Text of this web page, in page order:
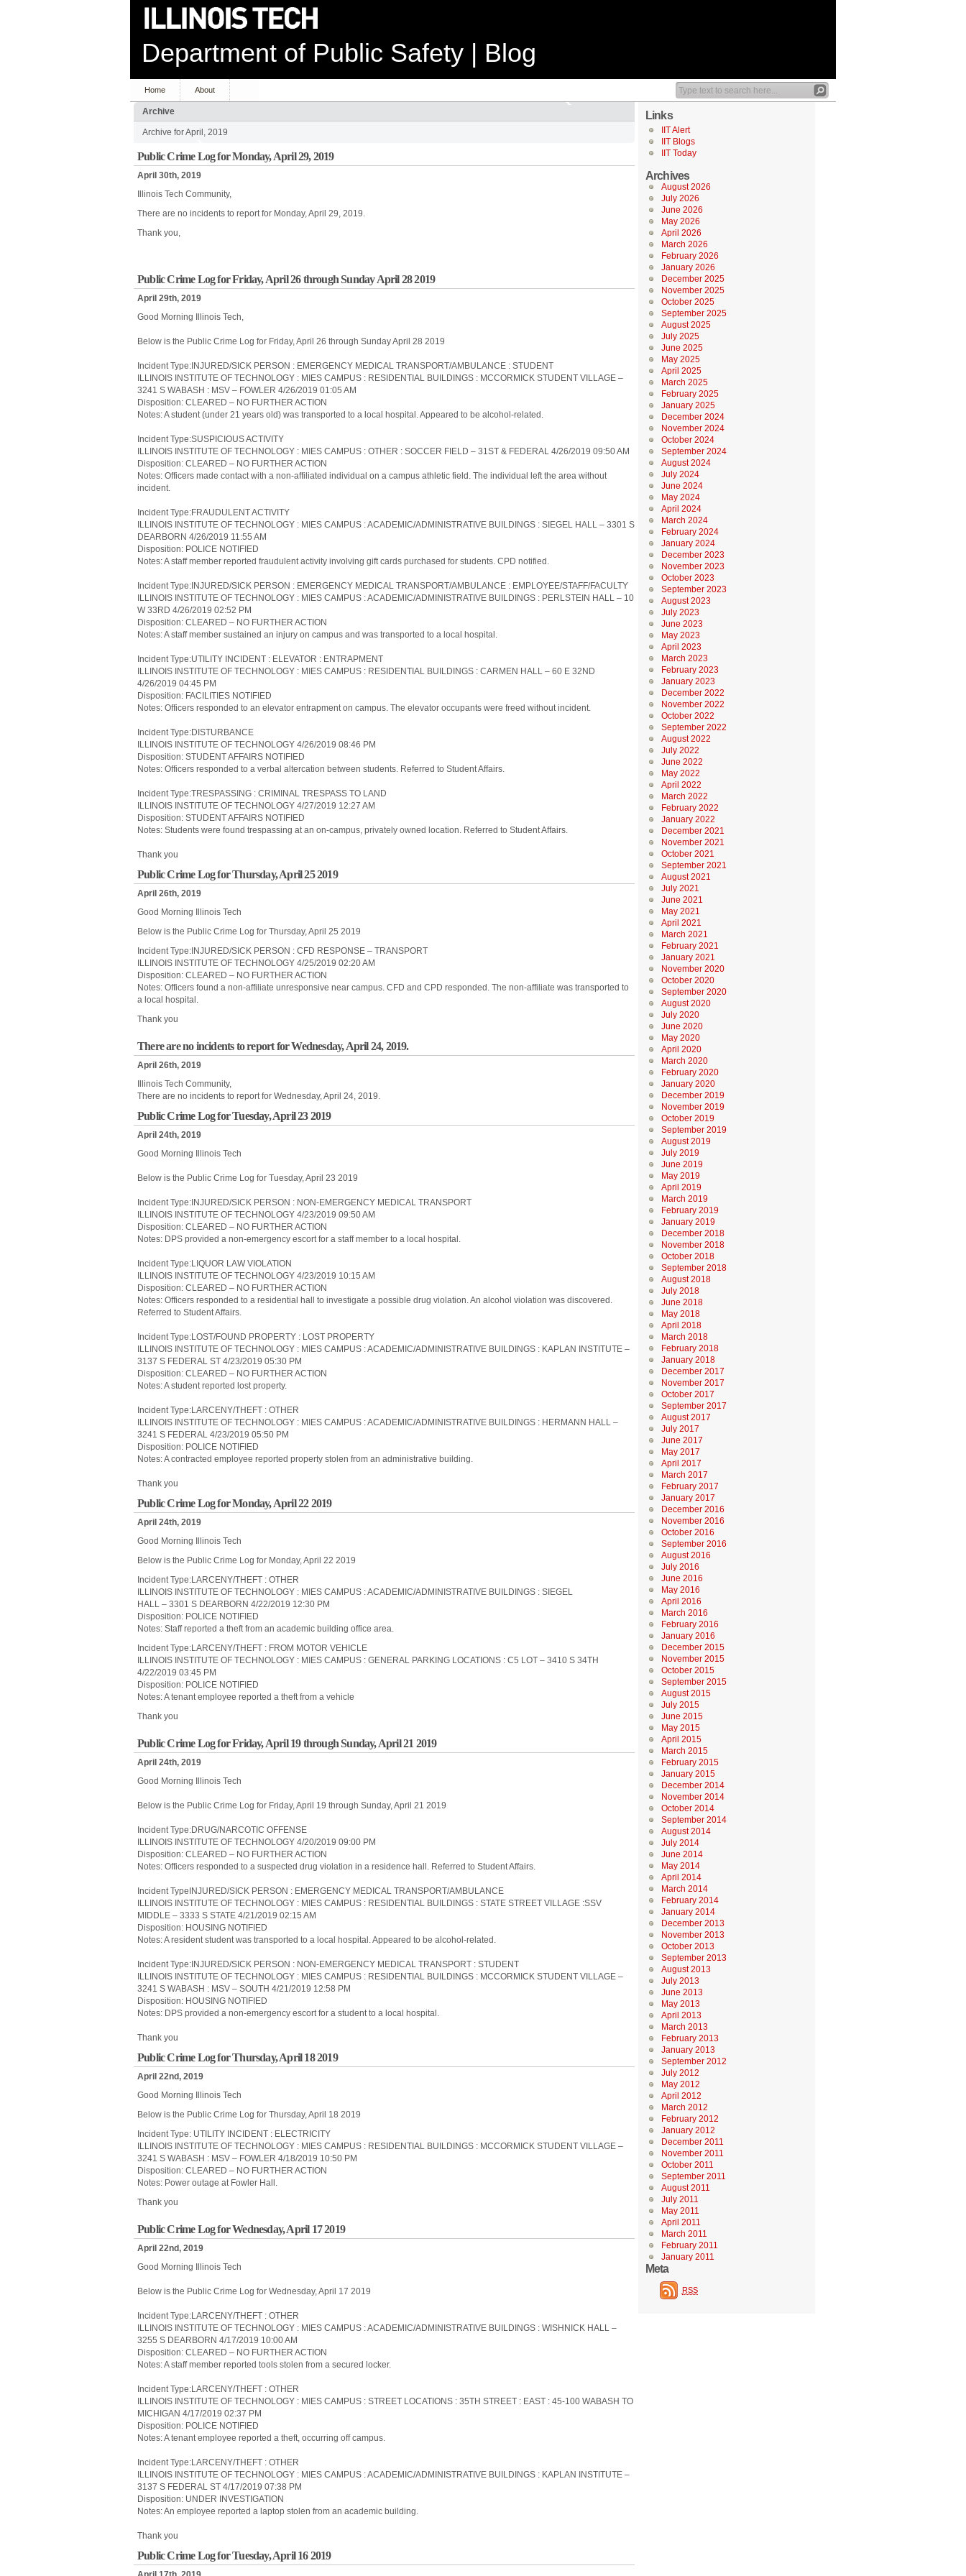
Department of Public Safety | Blog
Home About
Archive
Archive for April, 2019
Public Crime Log for Monday, April 29, 2019
April 30th, 2019
Illinois Tech Community,
There are no incidents to report for Monday, April 29, 2019.
Thank you,
Public Crime Log for Friday, April 26 through Sunday April 28 2019
April 29th, 2019
Good Morning Illinois Tech,
Below is the Public Crime Log for Friday, April 26 through Sunday April 28 2019
Incident Type:INJURED/SICK PERSON : EMERGENCY MEDICAL TRANSPORT/AMBULANCE : STUDENT
ILLINOIS INSTITUTE OF TECHNOLOGY : MIES CAMPUS : RESIDENTIAL BUILDINGS : MCCORMICK STUDENT VILLAGE –
3241 S WABASH : MSV – FOWLER 4/26/2019 01:05 AM
Disposition: CLEARED – NO FURTHER ACTION
Notes: A student (under 21 years old) was transported to a local hospital. Appeared to be alcohol-related.
Incident Type:SUSPICIOUS ACTIVITY
ILLINOIS INSTITUTE OF TECHNOLOGY : MIES CAMPUS : OTHER : SOCCER FIELD – 31ST & FEDERAL 4/26/2019 09:50 AM
Disposition: CLEARED – NO FURTHER ACTION
Notes: Officers made contact with a non-affiliated individual on a campus athletic field. The individual left the area without
incident.
Incident Type:FRAUDULENT ACTIVITY
ILLINOIS INSTITUTE OF TECHNOLOGY : MIES CAMPUS : ACADEMIC/ADMINISTRATIVE BUILDINGS : SIEGEL HALL – 3301 S
DEARBORN 4/26/2019 11:55 AM
Disposition: POLICE NOTIFIED
Notes: A staff member reported fraudulent activity involving gift cards purchased for students. CPD notified.
Incident Type:INJURED/SICK PERSON : EMERGENCY MEDICAL TRANSPORT/AMBULANCE : EMPLOYEE/STAFF/FACULTY
ILLINOIS INSTITUTE OF TECHNOLOGY : MIES CAMPUS : ACADEMIC/ADMINISTRATIVE BUILDINGS : PERLSTEIN HALL – 10
W 33RD 4/26/2019 02:52 PM
Disposition: CLEARED – NO FURTHER ACTION
Notes: A staff member sustained an injury on campus and was transported to a local hospital.
Incident Type:UTILITY INCIDENT : ELEVATOR : ENTRAPMENT
ILLINOIS INSTITUTE OF TECHNOLOGY : MIES CAMPUS : RESIDENTIAL BUILDINGS : CARMEN HALL – 60 E 32ND
4/26/2019 04:45 PM
Disposition: FACILITIES NOTIFIED
Notes: Officers responded to an elevator entrapment on campus. The elevator occupants were freed without incident.
Incident Type:DISTURBANCE
ILLINOIS INSTITUTE OF TECHNOLOGY 4/26/2019 08:46 PM
Disposition: STUDENT AFFAIRS NOTIFIED
Notes: Officers responded to a verbal altercation between students. Referred to Student Affairs.
Incident Type:TRESPASSING : CRIMINAL TRESPASS TO LAND
ILLINOIS INSTITUTE OF TECHNOLOGY 4/27/2019 12:27 AM
Disposition: STUDENT AFFAIRS NOTIFIED
Notes: Students were found trespassing at an on-campus, privately owned location. Referred to Student Affairs.
Thank you
Public Crime Log for Thursday, April 25 2019
April 26th, 2019
Good Morning Illinois Tech
Below is the Public Crime Log for Thursday, April 25 2019
Incident Type:INJURED/SICK PERSON : CFD RESPONSE – TRANSPORT
ILLINOIS INSTITUTE OF TECHNOLOGY 4/25/2019 02:20 AM
Disposition: CLEARED – NO FURTHER ACTION
Notes: Officers found a non-affiliate unresponsive near campus. CFD and CPD responded. The non-affiliate was transported to
a local hospital.
Thank you
There are no incidents to report for Wednesday, April 24, 2019.
April 26th, 2019
Illinois Tech Community,
There are no incidents to report for Wednesday, April 24, 2019.
Public Crime Log for Tuesday, April 23 2019
April 24th, 2019
Good Morning Illinois Tech
Below is the Public Crime Log for Tuesday, April 23 2019
Incident Type:INJURED/SICK PERSON : NON-EMERGENCY MEDICAL TRANSPORT
ILLINOIS INSTITUTE OF TECHNOLOGY 4/23/2019 09:50 AM
Disposition: CLEARED – NO FURTHER ACTION
Notes: DPS provided a non-emergency escort for a staff member to a local hospital.
Incident Type:LIQUOR LAW VIOLATION
ILLINOIS INSTITUTE OF TECHNOLOGY 4/23/2019 10:15 AM
Disposition: CLEARED – NO FURTHER ACTION
Notes: Officers responded to a residential hall to investigate a possible drug violation. An alcohol violation was discovered.
Referred to Student Affairs.
Incident Type:LOST/FOUND PROPERTY : LOST PROPERTY
ILLINOIS INSTITUTE OF TECHNOLOGY : MIES CAMPUS : ACADEMIC/ADMINISTRATIVE BUILDINGS : KAPLAN INSTITUTE –
3137 S FEDERAL ST 4/23/2019 05:30 PM
Disposition: CLEARED – NO FURTHER ACTION
Notes: A student reported lost property.
Incident Type:LARCENY/THEFT : OTHER
ILLINOIS INSTITUTE OF TECHNOLOGY : MIES CAMPUS : ACADEMIC/ADMINISTRATIVE BUILDINGS : HERMANN HALL –
3241 S FEDERAL 4/23/2019 05:50 PM
Disposition: POLICE NOTIFIED
Notes: A contracted employee reported property stolen from an administrative building.
Thank you
Public Crime Log for Monday, April 22 2019
April 24th, 2019
Good Morning Illinois Tech
Below is the Public Crime Log for Monday, April 22 2019
Incident Type:LARCENY/THEFT : OTHER
ILLINOIS INSTITUTE OF TECHNOLOGY : MIES CAMPUS : ACADEMIC/ADMINISTRATIVE BUILDINGS : SIEGEL
HALL – 3301 S DEARBORN 4/22/2019 12:30 PM
Disposition: POLICE NOTIFIED
Notes: Staff reported a theft from an academic building office area.
Incident Type:LARCENY/THEFT : FROM MOTOR VEHICLE
ILLINOIS INSTITUTE OF TECHNOLOGY : MIES CAMPUS : GENERAL PARKING LOCATIONS : C5 LOT – 3410 S 34TH
4/22/2019 03:45 PM
Disposition: POLICE NOTIFIED
Notes: A tenant employee reported a theft from a vehicle
Thank you
Public Crime Log for Friday, April 19 through Sunday, April 21 2019
April 24th, 2019
Good Morning Illinois Tech
Below is the Public Crime Log for Friday, April 19 through Sunday, April 21 2019
Incident Type:DRUG/NARCOTIC OFFENSE
ILLINOIS INSTITUTE OF TECHNOLOGY 4/20/2019 09:00 PM
Disposition: CLEARED – NO FURTHER ACTION
Notes: Officers responded to a suspected drug violation in a residence hall. Referred to Student Affairs.
Incident TypeINJURED/SICK PERSON : EMERGENCY MEDICAL TRANSPORT/AMBULANCE
ILLINOIS INSTITUTE OF TECHNOLOGY : MIES CAMPUS : RESIDENTIAL BUILDINGS : STATE STREET VILLAGE :SSV
MIDDLE – 3333 S STATE 4/21/2019 02:15 AM
Disposition: HOUSING NOTIFIED
Notes: A resident student was transported to a local hospital. Appeared to be alcohol-related.
Incident Type:INJURED/SICK PERSON : NON-EMERGENCY MEDICAL TRANSPORT : STUDENT
ILLINOIS INSTITUTE OF TECHNOLOGY : MIES CAMPUS : RESIDENTIAL BUILDINGS : MCCORMICK STUDENT VILLAGE –
3241 S WABASH : MSV – SOUTH 4/21/2019 12:58 PM
Disposition: HOUSING NOTIFIED
Notes: DPS provided a non-emergency escort for a student to a local hospital.
Thank you
Public Crime Log for Thursday, April 18 2019
April 22nd, 2019
Good Morning Illinois Tech
Below is the Public Crime Log for Thursday, April 18 2019
Incident Type: UTILITY INCIDENT : ELECTRICITY
ILLINOIS INSTITUTE OF TECHNOLOGY : MIES CAMPUS : RESIDENTIAL BUILDINGS : MCCORMICK STUDENT VILLAGE –
3241 S WABASH : MSV – FOWLER 4/18/2019 10:50 PM
Disposition: CLEARED – NO FURTHER ACTION
Notes: Power outage at Fowler Hall.
Thank you
Public Crime Log for Wednesday, April 17 2019
April 22nd, 2019
Good Morning Illinois Tech
Below is the Public Crime Log for Wednesday, April 17 2019
Incident Type:LARCENY/THEFT : OTHER
ILLINOIS INSTITUTE OF TECHNOLOGY : MIES CAMPUS : ACADEMIC/ADMINISTRATIVE BUILDINGS : WISHNICK HALL –
3255 S DEARBORN 4/17/2019 10:00 AM
Disposition: CLEARED – NO FURTHER ACTION
Notes: A staff member reported tools stolen from a secured locker.
Incident Type:LARCENY/THEFT : OTHER
ILLINOIS INSTITUTE OF TECHNOLOGY : MIES CAMPUS : STREET LOCATIONS : 35TH STREET : EAST : 45-100 WABASH TO
MICHIGAN 4/17/2019 02:37 PM
Disposition: POLICE NOTIFIED
Notes: A tenant employee reported a theft, occurring off campus.
Incident Type:LARCENY/THEFT : OTHER
ILLINOIS INSTITUTE OF TECHNOLOGY : MIES CAMPUS : ACADEMIC/ADMINISTRATIVE BUILDINGS : KAPLAN INSTITUTE –
3137 S FEDERAL ST 4/17/2019 07:38 PM
Disposition: UNDER INVESTIGATION
Notes: An employee reported a laptop stolen from an academic building.
Thank you
Public Crime Log for Tuesday, April 16 2019
Links
IIT Alert
IIT Blogs
IIT Today
Archives
August 2026
July 2026
June 2026
May 2026
April 2026
March 2026
February 2026
January 2026
December 2025
November 2025
October 2025
September 2025
August 2025
July 2025
June 2025
May 2025
April 2025
March 2025
February 2025
January 2025
December 2024
November 2024
October 2024
September 2024
August 2024
July 2024
June 2024
May 2024
April 2024
March 2024
February 2024
January 2024
December 2023
November 2023
October 2023
September 2023
August 2023
July 2023
June 2023
May 2023
April 2023
March 2023
February 2023
January 2023
December 2022
November 2022
October 2022
September 2022
August 2022
July 2022
June 2022
May 2022
April 2022
March 2022
February 2022
January 2022
December 2021
November 2021
October 2021
September 2021
August 2021
July 2021
June 2021
May 2021
April 2021
March 2021
February 2021
January 2021
November 2020
October 2020
September 2020
August 2020
July 2020
June 2020
May 2020
April 2020
March 2020
February 2020
January 2020
December 2019
November 2019
October 2019
September 2019
August 2019
July 2019
June 2019
May 2019
April 2019
March 2019
February 2019
January 2019
December 2018
November 2018
October 2018
September 2018
August 2018
July 2018
June 2018
May 2018
April 2018
March 2018
February 2018
January 2018
December 2017
November 2017
October 2017
September 2017
August 2017
July 2017
June 2017
May 2017
April 2017
March 2017
February 2017
January 2017
December 2016
November 2016
October 2016
September 2016
August 2016
July 2016
June 2016
May 2016
April 2016
March 2016
February 2016
January 2016
December 2015
November 2015
October 2015
September 2015
August 2015
July 2015
June 2015
May 2015
April 2015
March 2015
February 2015
January 2015
December 2014
November 2014
October 2014
September 2014
August 2014
July 2014
June 2014
May 2014
April 2014
March 2014
February 2014
January 2014
December 2013
November 2013
October 2013
September 2013
August 2013
July 2013
June 2013
May 2013
April 2013
March 2013
February 2013
January 2013
September 2012
July 2012
May 2012
April 2012
March 2012
February 2012
January 2012
December 2011
November 2011
October 2011
September 2011
August 2011
July 2011
May 2011
April 2011
March 2011
February 2011
January 2011
Meta
RSS